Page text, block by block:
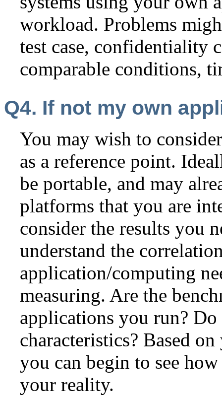
workload. Problems
test case, confidentiality
comparable conditions,
Q4. If not my own
You may wish to
as a reference point.
be portable, and may
platforms that you are
consider the results you
understand the
application/computing
measuring. Are the
applications you run?
characteristics? Based
you can begin to see
your reality.